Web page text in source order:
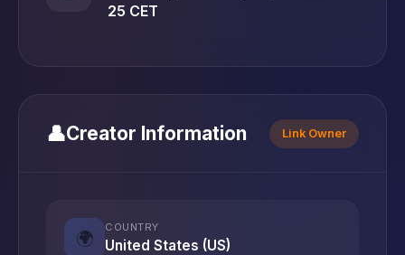
25 CET
👤Creator Information Link Owner
🌍
COUNTRY
United States (US)